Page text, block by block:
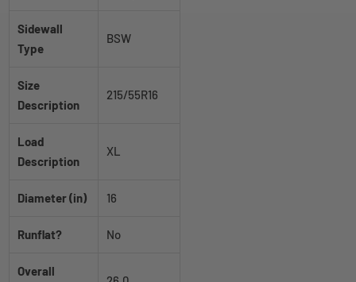
Sidewall
Type
BSW
Size
Description
215/55R16
Load
Description
XL
Diameter (in) 16
Runflat? No
Overall